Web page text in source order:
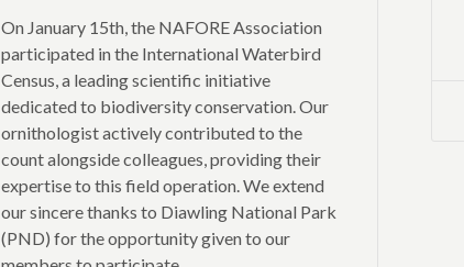
On January 15th, the NAFORE Association
participated in the International Waterbird
Census, a leading scientific initiative
dedicated to biodiversity conservation. Our
ornithologist actively contributed to the
count alongside colleagues, providing their
expertise to this field operation. We extend
our sincere thanks to Diawling National Park
(PND) for the opportunity given to our